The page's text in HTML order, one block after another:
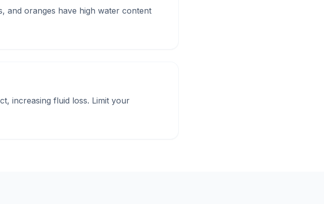
and oranges have high water content
increasing fluid loss. Limit your